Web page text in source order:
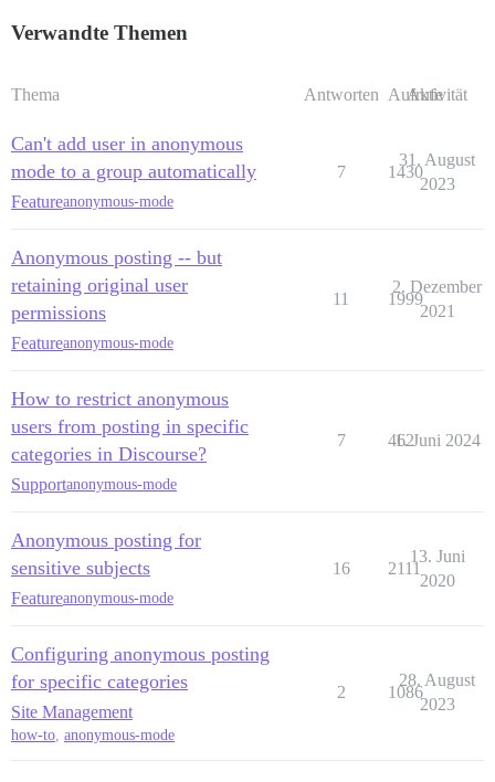
Verwandte Themen
Thema Antworten Aufrufe
Aktivität
Can't add user in anonymous
mode to a group automatically
Featureanonymous-mode
7 1430
31. August
2023
Anonymous posting -- but
retaining original user
permissions
Featureanonymous-mode
11 1999
2. Dezember
2021
How to restrict anonymous
users from posting in specific
categories in Discourse?
Supportanonymous-mode
7 462
1. Juni 2024
Anonymous posting for
sensitive subjects
Featureanonymous-mode
16 2111
13. Juni
2020
Configuring anonymous posting
for specific categories
Site Management
how-to anonymous-mode
2 1086
28. August
2023